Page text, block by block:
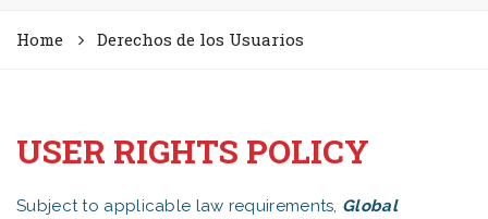
Home Derechos de los Usuarios
USER RIGHTS POLICY
Subject to applicable law requirements, Global